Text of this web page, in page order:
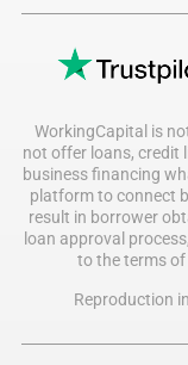
WorkingCapital is
not offer loans, credit
business financing
platform to connect
result in borrower
loan approval
to the terms
Reproduction